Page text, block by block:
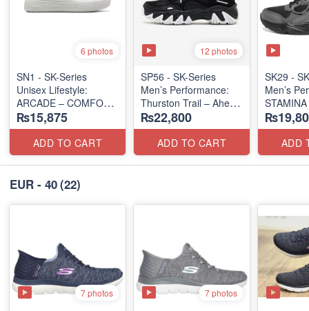
6 photos
SN1 - SK-Series
Unisex Lifestyle:
ARCADE – COMFORT
SLIP-ON
(UK 🇬🇧 Surplus Lot)
₨15,875
ADD TO CART
12 photos
SP56 - SK-Series
Men’s Performance:
Thurston Trail – Ahern
(USA 🇺🇸 Surplus Lot)
₨22,800
ADD TO CART
SK29 -
Men’s
(US 🇺🇸
ADD
EUR - 40(22)
7 photos 7 photos